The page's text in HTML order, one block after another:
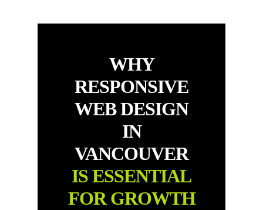
WHY
RESPONSIVE
WEB DESIGN
IN
VANCOUVER
IS ESSENTIAL
FOR GROWTH